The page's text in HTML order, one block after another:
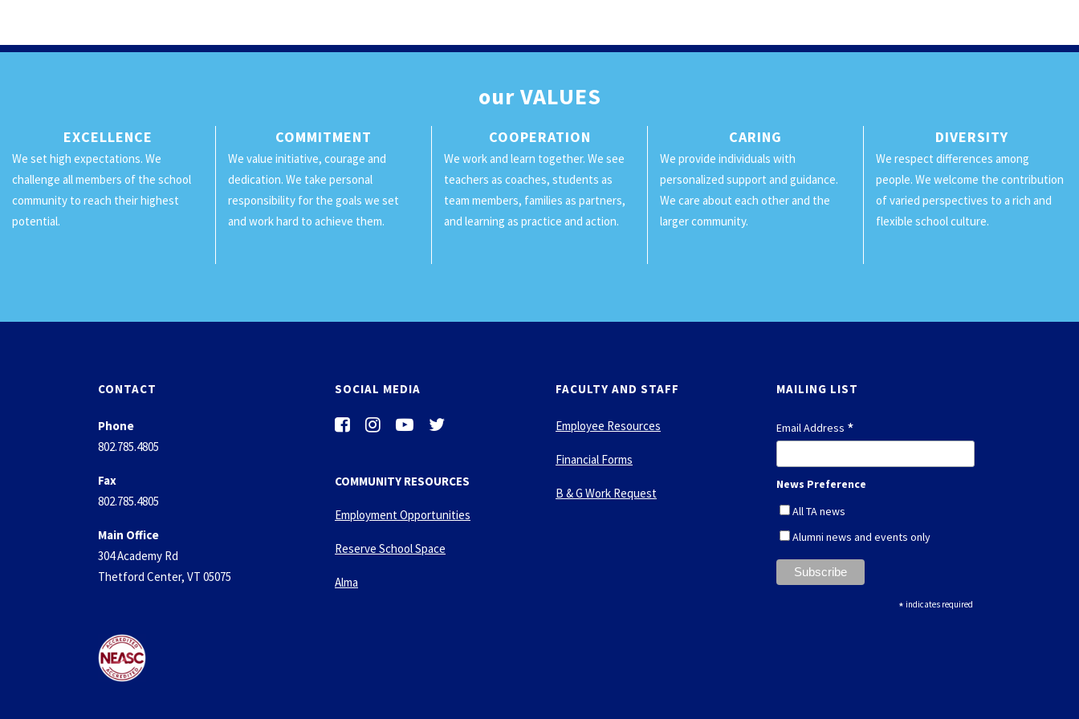
ourVALUES
EXCELLENCE
We set high expectations. We
challenge all members of the school
community to reach their highest
potential.
COMMITMENT
We value initiative, courage and
dedication. We take personal
responsibility for the goals we set
and work hard to achieve them.
COOPERATION
We work and learn together. We see
teachers as coaches, students as
team members, families as partners,
and learning as practice and action.
CARING
We provide individuals with
personalized support and guidance.
We care about each other and the
larger community.
DIVERSITY
We respect differences among
people. We welcome the contribution
of varied perspectives to a rich and
flexible school culture.
CONTACT
Phone
802.785.4805
Fax
802.785.4805
Main Office
304 Academy Rd
Thetford Center, VT 05075
SOCIAL MEDIA
f
e
o
k
s
i
t
g
a
-
u
u
e
-
i
t
r
COMMUNITY RESOURCES
Employment Opportunities
Reserve School Space
Alma
FACULTY AND STAFF
Employee Resources
Financial Forms
B & G Work Request
MAILING LIST
Email Address *
News Preference
All TA news
Alumni news and events only
* indicates required